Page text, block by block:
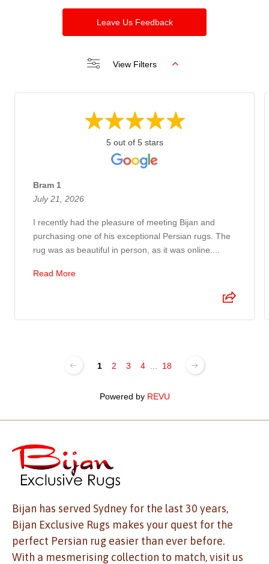
Leave Us Feedback
View Filters
5 out of 5 stars
Bram 1
July 21, 2026
I recently had the pleasure of meeting Bijan and
purchasing one of his exceptional Persian rugs. The
rug was as beautiful in person, as it was online....
Read More
1 2 3 4 18
Powered by REVU
Bijan has served Sydney for the last 30 years,
Bijan Exclusive Rugs makes your quest for the
perfect Persian rug easier than ever before.
With a mesmerising collection to match, visit us